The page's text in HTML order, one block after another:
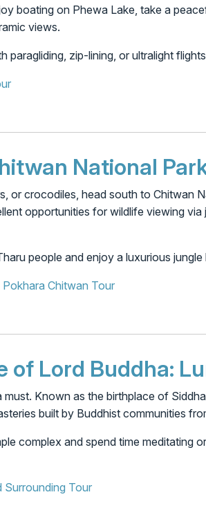
boating on Phewa Lake, take a
views.
paragliding, zip-lining, or ultralight
National
or crocodiles, head south to Chitwan
opportunities for wildlife viewing via
people and enjoy a luxurious jungle
Chitwan Tour
of Lord Buddha:
must. Known as the birthplace of
built by Buddhist communities
complex and spend time meditating
Surrounding Tour